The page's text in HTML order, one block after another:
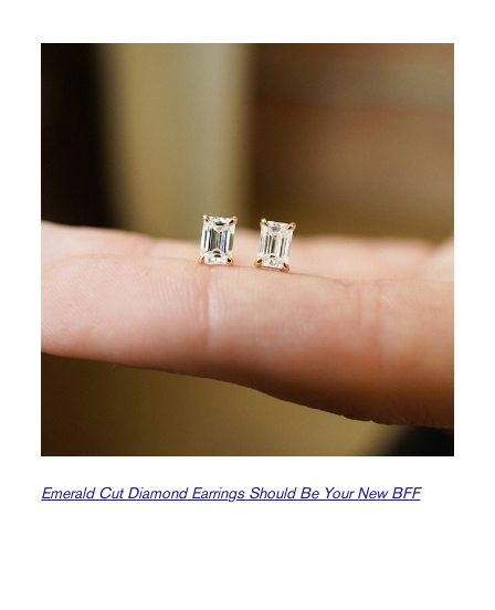
Emerald Cut Diamond Earrings Should Be Your New BFF